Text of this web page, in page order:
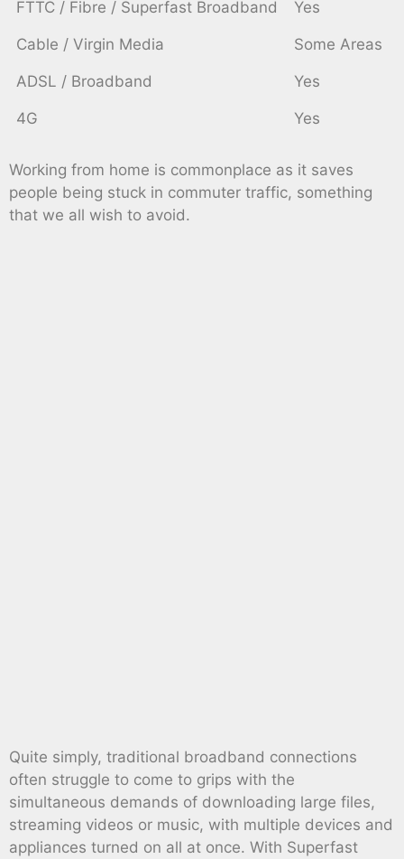
FTTC / Fibre / Superfast Broadband Yes
Cable / Virgin Media Some Areas
ADSL / Broadband Yes
4G Yes
Working from home is commonplace as it saves
people being stuck in commuter traffic, something
that we all wish to avoid.
Quite simply, traditional broadband connections
often struggle to come to grips with the
simultaneous demands of downloading large files,
streaming videos or music, with multiple devices and
appliances turned on all at once. With Superfast